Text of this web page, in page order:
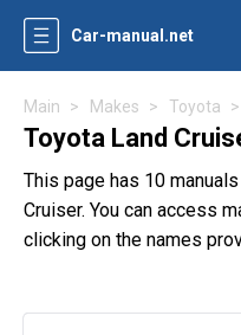
Car-manual.net
Main Makes Toyota
Toyota Land
This page has 10
Cruiser. You can access
clicking on the names